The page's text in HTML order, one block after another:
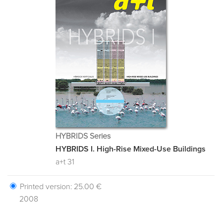
HYBRIDS Series
HYBRIDS I. High-Rise Mixed-Use Buildings
a+t 31
Printed version: 25.00 €
2008